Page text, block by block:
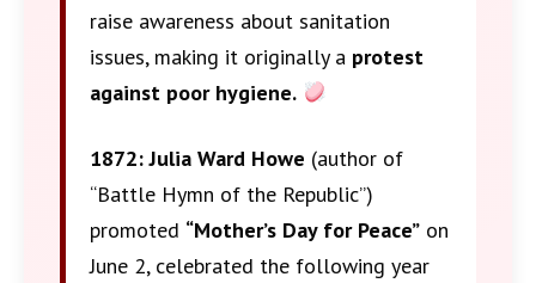
raise awareness about sanitation
issues, making it originally a protest
against poor hygiene.
1872: Julia Ward Howe (author of
“Battle Hymn of the Republic”)
promoted “Mother’s Day for Peace” on
June 2, celebrated the following year